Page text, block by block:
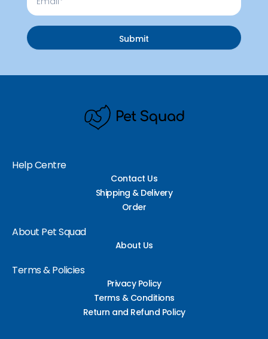
Submit
Help Centre
Contact Us
Shipping & Delivery
Order
About Pet Squad
About Us
Terms & Policies
Privacy Policy
Terms & Conditions
Return and Refund Policy